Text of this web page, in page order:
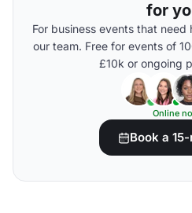
for
For business events that
our team. Free for events of
£10k or ongoing
Online
Book a